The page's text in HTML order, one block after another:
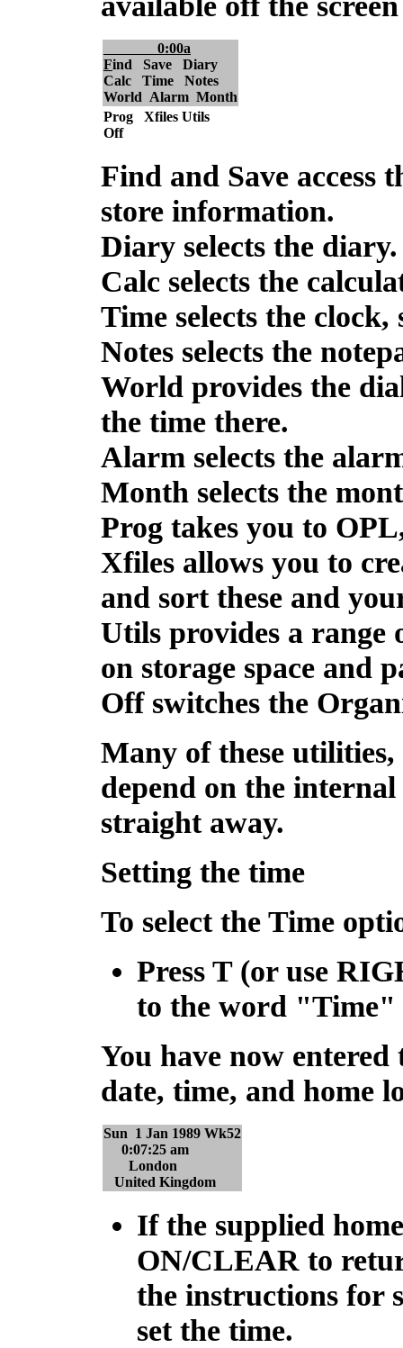
0:00a
Find Save Diary
Calc Time Notes
World Alarm Month
Prog Xfiles Utils
Off
Find and Save access
store information.
Diary selects the diary.
Calc selects the
Time selects the
Notes selects the
World provides the
the time there.
Alarm selects the
Month selects the
Prog takes you to
Xfiles allows you to
and sort these and
Utils provides a
on storage space and
Offswitches the
Many of these
depend on the
straight away.
Setting the time
To select the Time
Press T(or use
to the word "Time"
You have now
date, time, and home
Sun 1 Jan 1989 Wk52
0:07:25 am
London
United Kingdom
If the supplied
ON/CLEAR to
the instructions for
set the time.